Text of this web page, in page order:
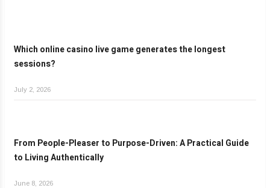
Which online casino live game generates the longest
sessions?
July 2, 2026
From People-Pleaser to Purpose-Driven: A Practical Guide
to Living Authentically
June 8, 2026